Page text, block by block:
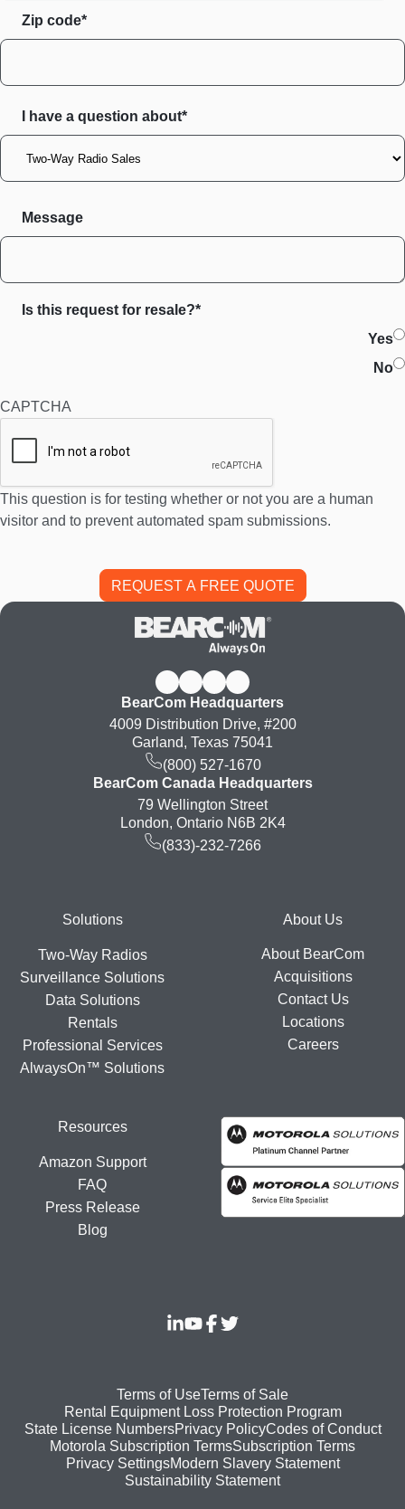
Zip code
I have a question about*
Message
Is this request for resale?*
Yes
No
CAPTCHA
This question is for testing whether or not you are a human
visitor and to prevent automated spam submissions.
BearCom Headquarters
4009 Distribution Drive, #200
Garland, Texas 75041
(800) 527-1670
BearCom Canada Headquarters
79 Wellington Street
London, Ontario N6B 2K4
(833)-232-7266
FooterSolutions
Two-Way Radios
Surveillance Solutions
Data Solutions
Rentals
Professional Services
AlwaysOn™ Solutions
About Us
About BearCom
Acquisitions
Contact Us
Locations
Careers
Resources
Amazon Support
FAQ
Press Release
Blog
Footer
bottom
menu
Terms of UseTerms of Sale
Rental Equipment Loss Protection Program
State License NumbersPrivacy PolicyCodes of Conduct
Motorola Subscription TermsSubscription Terms
Privacy SettingsModern Slavery Statement
Sustainability Statement